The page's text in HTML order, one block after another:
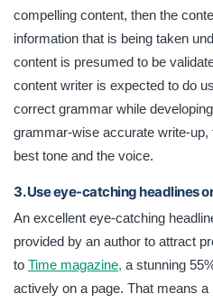
compelling content, then the
information that is being taken
content is presumed to be
content writer is expected to do
correct grammar while
grammar-wise accurate write-
best tone and the voice.
3. Use eye-catching headlines
An excellent eye-catching
provided by an author to attract
to Time magazine, a stunning
actively on a page. That means